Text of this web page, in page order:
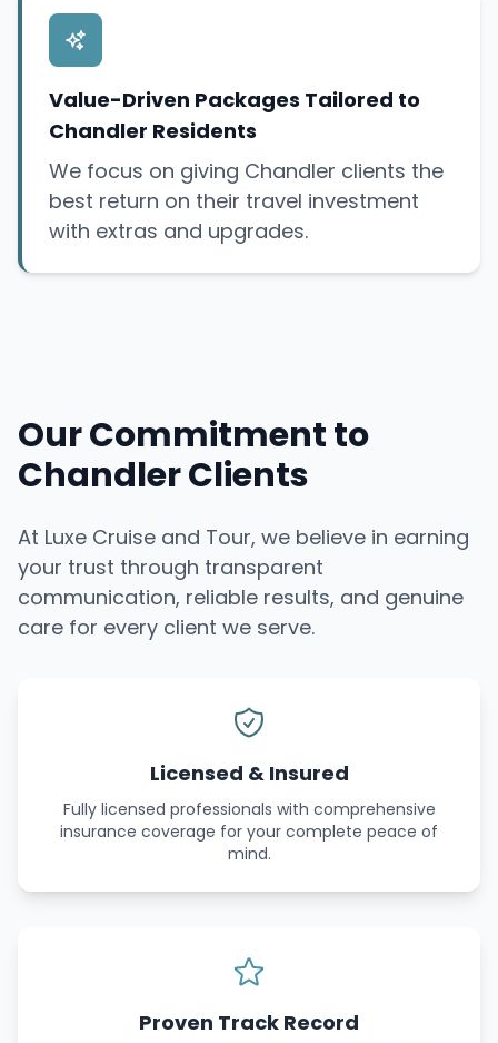
Value-Driven Packages Tailored to
Chandler Residents
We focus on giving Chandler clients the
best return on their travel investment
with extras and upgrades.
Our Commitment to
Chandler Clients
At Luxe Cruise and Tour, we believe in earning
your trust through transparent
communication, reliable results, and genuine
care for every client we serve.
Licensed & Insured
Fully licensed professionals with comprehensive
insurance coverage for your complete peace of
mind.
Proven Track Record